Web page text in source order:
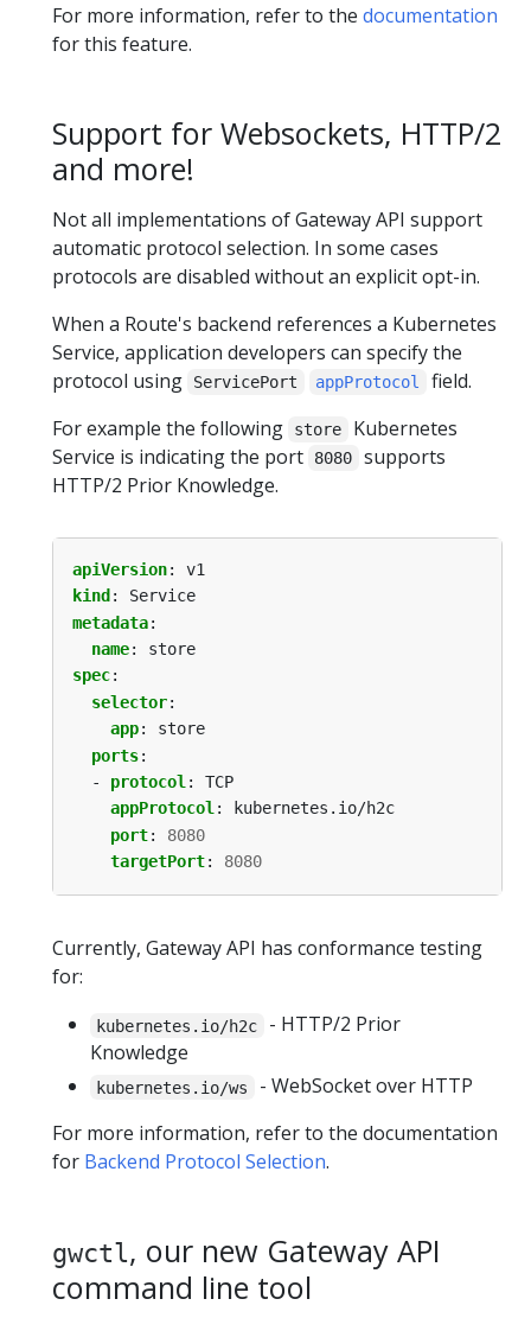
For more information, refer to the documentation
for this feature.
Support for Websockets, HTTP/2
and more!
Not all implementations of Gateway API support
automatic protocol selection. In some cases
protocols are disabled without an explicit opt-in.
When a Route's backend references a Kubernetes
Service, application developers can specify the
protocol using
ServicePort appProtocol
field.
For example the following
store
Kubernetes
Service is indicating the port
8080
supports
HTTP/2 Prior Knowledge.
apiVersion:
v1
kind :
Service
metadata:
name:
store
spec:
selector:
app:
store
ports:
- protocol :
TCP
appProtocol:
kubernetes.io/h2c
port:
8080
targetPort: 8080
Currently, Gateway API has conformance testing
for:
kubernetes.io/h2c
- HTTP/2 Prior
Knowledge
kubernetes.io/ws
- WebSocket over HTTP
For more information, refer to the documentation
for Backend Protocol Selection.
gwctl, our new Gateway API
command line tool